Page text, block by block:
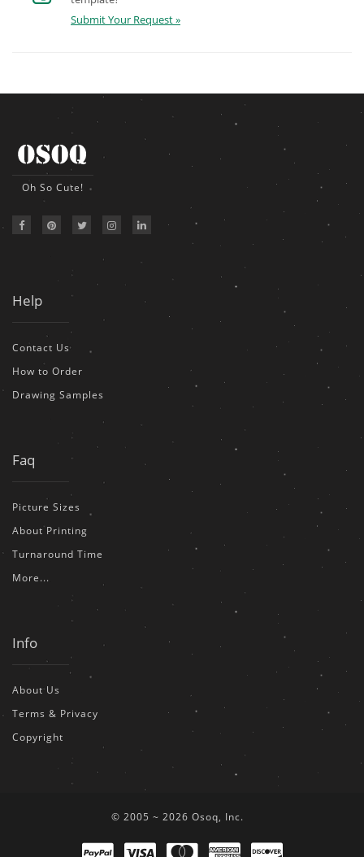
Submit Your Request »
Oh So Cute!
Help
Contact Us
How to Order
Drawing Samples
Faq
Picture Sizes
About Printing
Turnaround Time
More...
Info
About Us
Terms & Privacy
Copyright
© 2005 ~ 2026 Osoq, Inc.